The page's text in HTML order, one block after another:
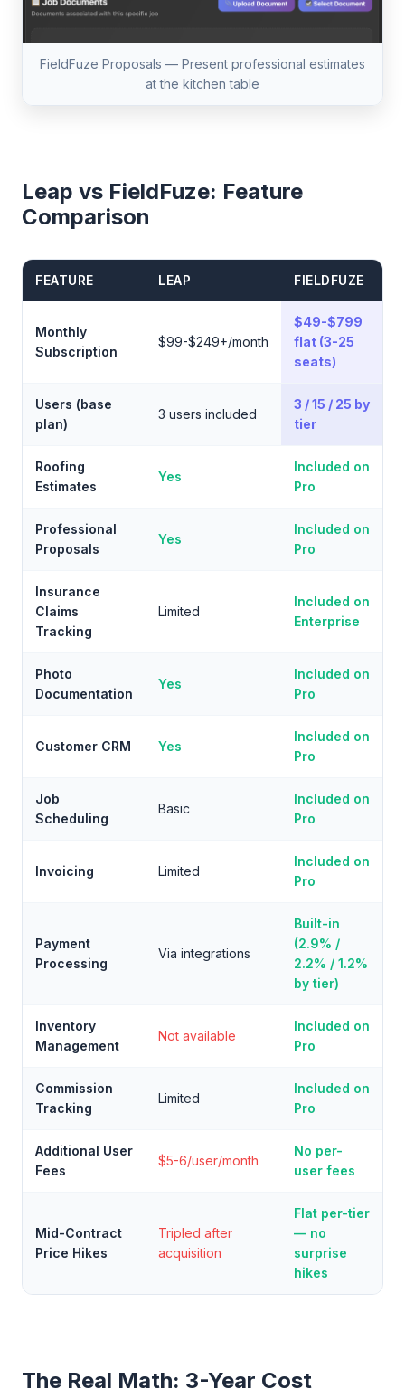
FieldFuze Proposals — Present professional estimates
at the kitchen table
Leap vs FieldFuze: Feature
Comparison
FEATURE LEAP FIELDFUZE
Monthly
Subscription
$99-$249+/month
$49-$799
flat (3-25
seats)
Users (base
plan)
3 users included
3 / 15 / 25 by
tier
Roofing
Estimates
Yes
Included on
Pro
Professional
Proposals
Yes
Included on
Pro
Insurance
Claims
Tracking
Limited
Included on
Enterprise
Photo
Documentation
Yes
Included on
Pro
Customer CRM Yes
Included on
Pro
Job
Scheduling
Basic
Included on
Pro
Invoicing Limited
Included on
Pro
Payment
Processing
Via integrations
Built-in
(2.9% /
2.2% / 1.2%
by tier)
Inventory
Management
Not available
Included on
Pro
Commission
Tracking
Limited
Included on
Pro
Additional User
Fees
$5-6/user/month
No per-
user fees
Mid-Contract
Price Hikes
Tripled after
acquisition
Flat per-tier
— no
surprise
hikes
The Real Math: 3-Year Cost